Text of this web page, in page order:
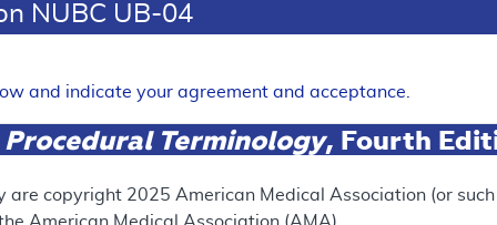
MolDX:
(ARVD/C)
SUPERSEDED
NUBC UB-04
and indicate your agreement and acceptance.
Terminology, Fourth
are copyright 2025 American Medical Association (or